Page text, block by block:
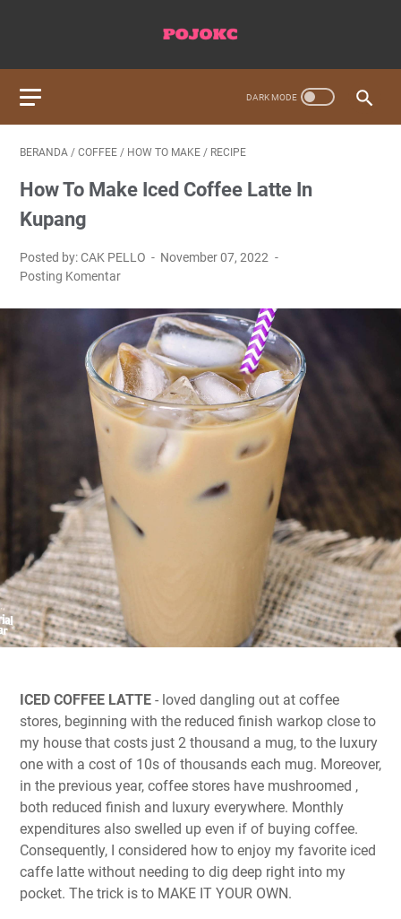
BERANDA / COFFEE / HOW TO MAKE / RECIPE
How To Make Iced Coffee Latte In
Kupang
Posted by: CAK PELLO
November 07, 2022
Posting Komentar
ICED COFFEE LATTE - loved dangling out at coffee
stores, beginning with the reduced finish warkop close to
my house that costs just 2 thousand a mug, to the luxury
one with a cost of 10s of thousands each mug. Moreover,
in the previous year, coffee stores have mushroomed ,
both reduced finish and luxury everywhere. Monthly
expenditures also swelled up even if of buying coffee.
Consequently, I considered how to enjoy my favorite iced
caffe latte without needing to dig deep right into my
pocket. The trick is to MAKE IT YOUR OWN.